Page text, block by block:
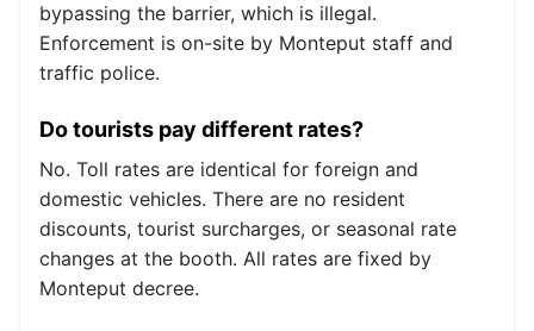
bypassing the barrier, which is illegal.
Enforcement is on-site by Monteput staff and
traffic police.
Do tourists pay different rates?
No. Toll rates are identical for foreign and
domestic vehicles. There are no resident
discounts, tourist surcharges, or seasonal rate
changes at the booth. All rates are fixed by
Monteput decree.